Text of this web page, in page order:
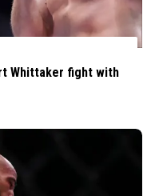
Whittaker fight with